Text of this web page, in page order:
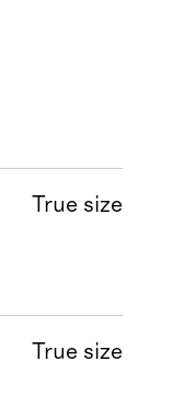
True size
True size